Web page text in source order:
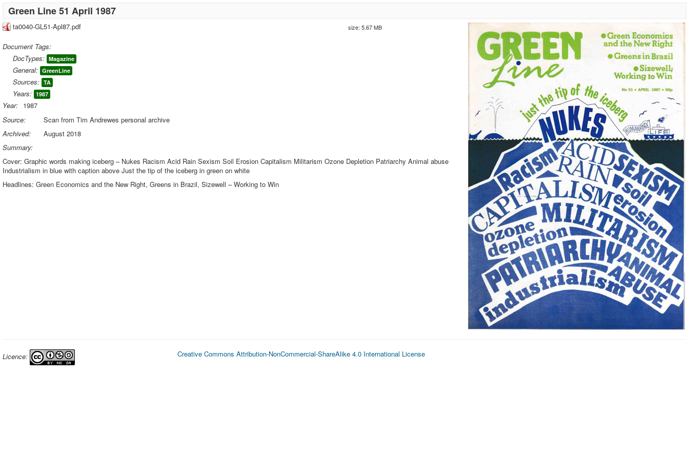
Green Line 51 April 1987
ta0040-GL51-Apl87.pdf size: 5.67 MB
Document Tags:
DocTypes: Magazine
General: GreenLine
Sources: TA
Years: 1987
Year: 1987
Source:
Scan from Tim Andrewes personal archive
Archived:
August 2018
Summary:
Cover: Graphic words making iceberg – Nukes Racism Acid Rain Sexism Soil Erosion Capitalism Militarism Ozone Depletion Patriarchy Animal abuse
Industrialism in blue with caption above Just the tip of the iceberg in green on white
Headlines: Green Economics and the New Right, Greens in Brazil, Sizewell – Working to Win
Licence: Creative Commons Attribution-NonCommercial-ShareAlike 4.0 International License